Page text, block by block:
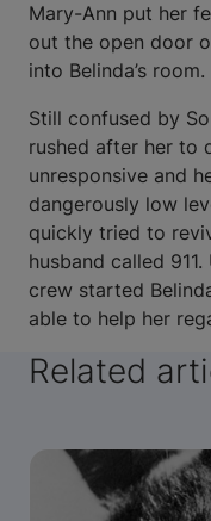
Mary-Ann put her
out the open door
into Belinda’s room.
Still confused by
rushed after her to
unresponsive and
dangerously low
quickly tried to
husband called
crew started
able to help her
Related